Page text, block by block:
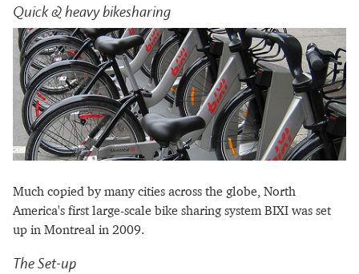
Quick & heavy bikesharing
Much copied by many cities across the globe, North
America's first large-scale bike sharing system BIXI was set
up in Montreal in 2009.
The Set-up